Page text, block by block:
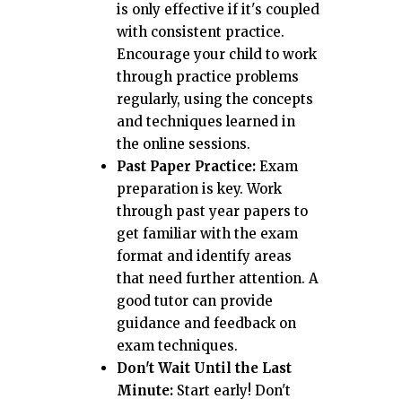
is only effective if it's coupled
with consistent practice.
Encourage your child to work
through practice problems
regularly, using the concepts
and techniques learned in
the online sessions.
Past Paper Practice: Exam
preparation is key. Work
through past year papers to
get familiar with the exam
format and identify areas
that need further attention. A
good tutor can provide
guidance and feedback on
exam techniques.
Don't Wait Until the Last
Minute: Start early! Don't